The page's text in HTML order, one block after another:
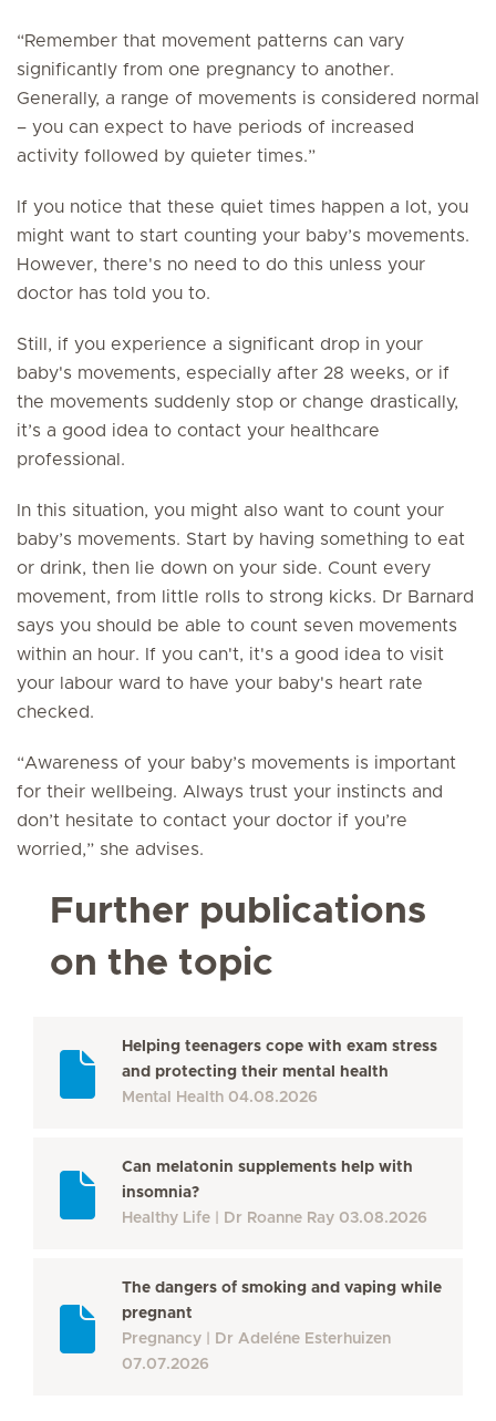
“Remember that movement patterns can vary
significantly from one pregnancy to another.
Generally, a range of movements is considered normal
– you can expect to have periods of increased
activity followed by quieter times.”
If you notice that these quiet times happen a lot, you
might want to start counting your baby’s movements.
However, there's no need to do this unless your
doctor has told you to.
Still, if you experience a significant drop in your
baby's movements, especially after 28 weeks, or if
the movements suddenly stop or change drastically,
it’s a good idea to contact your healthcare
professional.
In this situation, you might also want to count your
baby’s movements. Start by having something to eat
or drink, then lie down on your side. Count every
movement, from little rolls to strong kicks. Dr Barnard
says you should be able to count seven movements
within an hour. If you can't, it's a good idea to visit
your labour ward to have your baby's heart rate
checked.
“Awareness of your baby’s movements is important
for their wellbeing. Always trust your instincts and
don’t hesitate to contact your doctor if you’re
worried,” she advises.
Further publications
on the topic
Helping teenagers cope with exam stress
and protecting their mental health
Mental Health 04.08.2026
Can melatonin supplements help with
insomnia?
Healthy Life
Dr Roanne Ray 03.08.2026
The dangers of smoking and vaping while
pregnant
Pregnancy
Dr Adeléne Esterhuizen
07.07.2026